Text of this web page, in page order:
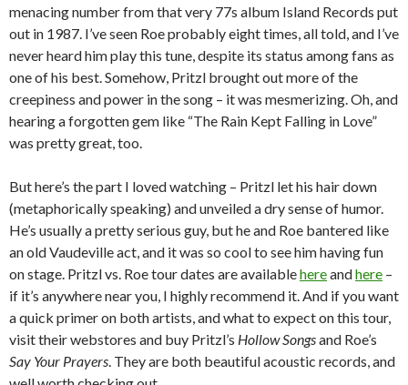
menacing number from that very 77s album Island Records put
out in 1987. I’ve seen Roe probably eight times, all told, and I’ve
never heard him play this tune, despite its status among fans as
one of his best. Somehow, Pritzl brought out more of the
creepiness and power in the song – it was mesmerizing. Oh, and
hearing a forgotten gem like “The Rain Kept Falling in Love”
was pretty great, too.
But here’s the part I loved watching – Pritzl let his hair down
(metaphorically speaking) and unveiled a dry sense of humor.
He’s usually a pretty serious guy, but he and Roe bantered like
an old Vaudeville act, and it was so cool to see him having fun
on stage. Pritzl vs. Roe tour dates are availablehereandhere –
if it’s anywhere near you, I highly recommend it. And if you want
a quick primer on both artists, and what to expect on this tour,
visit their webstores and buy Pritzl’s Hollow Songsand Roe’s
Say Your Prayers. They are both beautiful acoustic records, and